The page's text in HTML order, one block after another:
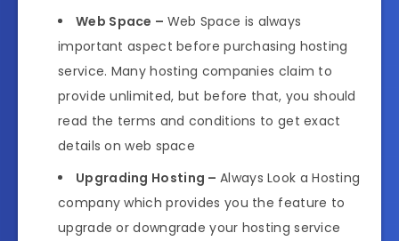
Web Space – Web Space is always
important aspect before purchasing hosting
service. Many hosting companies claim to
provide unlimited, but before that, you should
read the terms and conditions to get exact
details on web space
Upgrading Hosting – Always Look a Hosting
company which provides you the feature to
upgrade or downgrade your hosting service